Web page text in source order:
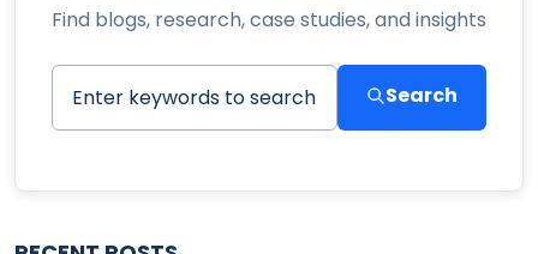
Find blogs, research, case studies, and insights
Search